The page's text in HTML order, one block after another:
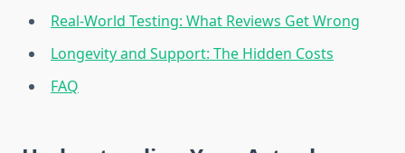
Real-World Testing: What Reviews Get Wrong
Longevity and Support: The Hidden Costs
FAQ